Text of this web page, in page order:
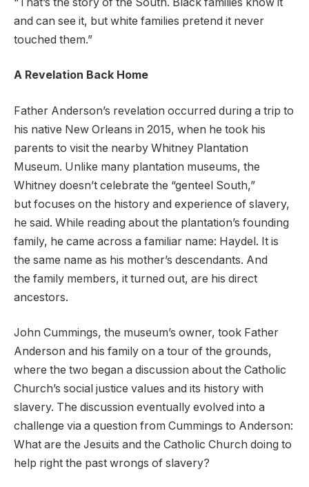
and can see it, but white families pretend it never
touched them.”
A Revelation Back Home
Father Anderson’s revelation occurred during a trip to
his native New Orleans in 2015, when he took his
parents to visit the nearby Whitney Plantation
Museum. Unlike many plantation museums, the
Whitney doesn’t celebrate the “genteel South,”
but focuses on the history and experience of slavery,
he said. While reading about the plantation’s founding
family, he came across a familiar name: Haydel. It is
the same name as his mother’s descendants. And
the family members, it turned out, are his direct
ancestors.
John Cummings, the museum’s owner, took Father
Anderson and his family on a tour of the grounds,
where the two began a discussion about the Catholic
Church’s social justice values and its history with
slavery. The discussion eventually evolved into a
challenge via a question from Cummings to Anderson:
What are the Jesuits and the Catholic Church doing to
help right the past wrongs of slavery?